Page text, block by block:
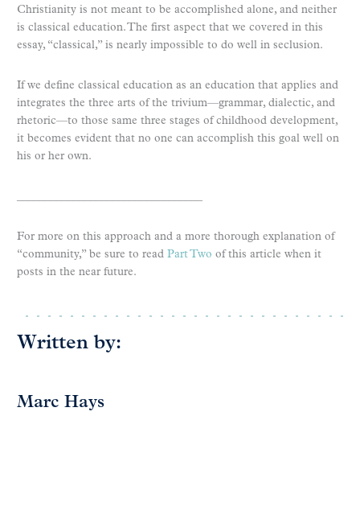
Christianity is not meant to be accomplished alone, and neither
is classical education. The first aspect that we covered in this
essay, “classical,” is nearly impossible to do well in seclusion.
If we define classical education as an education that applies and
integrates the three arts of the trivium—grammar, dialectic, and
rhetoric—to those same three stages of childhood development,
it becomes evident that no one can accomplish this goal well on
his or her own.
For more on this approach and a more thorough explanation of
“community,” be sure to read Part Two of this article when it
posts in the near future.
Written by:
Marc Hays